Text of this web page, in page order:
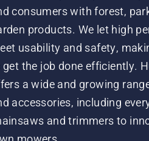
consumers with forest,
products. We let high
usability and safety,
get the job done efficiently.
a wide and growing
accessories, including
and trimmers to